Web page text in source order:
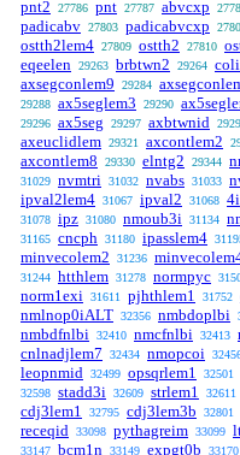
pnt2 27786 pnt 27787 abvcxp
padicabv 27803 padicabvcxp
ostth2lem4 27809 ostth2 27810
eqeelen 29263 brbtwn2 29264
axsegconlem9 29284
29288 ax5seglem3 29290
29296 ax5seg 29297 axbtwnid
axeuclidlem 29321 axcontlem2
axcontlem8 29330 elntg2 29344
31029 nvmtri 31032 nvabs 31033
ipval2lem4 31067 ipval2 31068
31078 ipz 31080 nmoub3i 31134
31165 cncph 31180 ipasslem4
minvecolem2 31236
31244 htthlem 31278 normpyc
norm1exi 31611 pjhthlem1 31752
nmlnop0iALT 32356 nmbdoplbi
nmbdfnlbi 32410 nmcfnlbi 32413
cnlnadjlem7 32434 nmopcoi
leopnmid 32499 opsqrlem1 32501
32598 stadd3i 32609 strlem1 32611
cdj3lem1 32795 cdj3lem3b 32801
receqid 33098 pythagreim 33099
33147 bcm1n 33149 expgt0b 33170